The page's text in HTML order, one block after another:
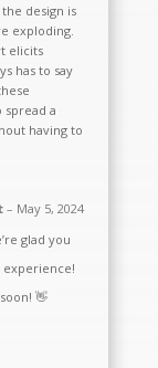
design is
exploding.
elicits
has to say
spread a
having to
– May 5, 2024
glad you
experience!
👋